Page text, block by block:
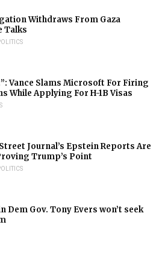
Withdraws From Gaza
Talks
Vance Slams Microsoft For Firing
While Applying For H-1B Visas
Journal’s Epstein Reports Are
Trump’s Point
Dem Gov. Tony Evers won’t seek